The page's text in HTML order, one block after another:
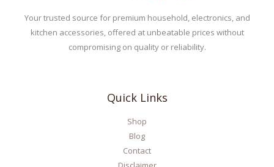
Your trusted source for premium household, electronics, and
kitchen accessories, offered at unbeatable prices without
compromising on quality or reliability.
Quick Links
Shop
Blog
Contact